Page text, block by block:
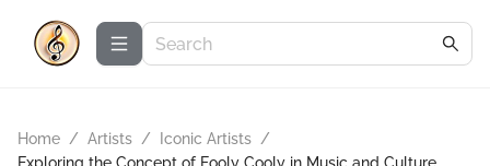
Home / Artists / Iconic Artists /